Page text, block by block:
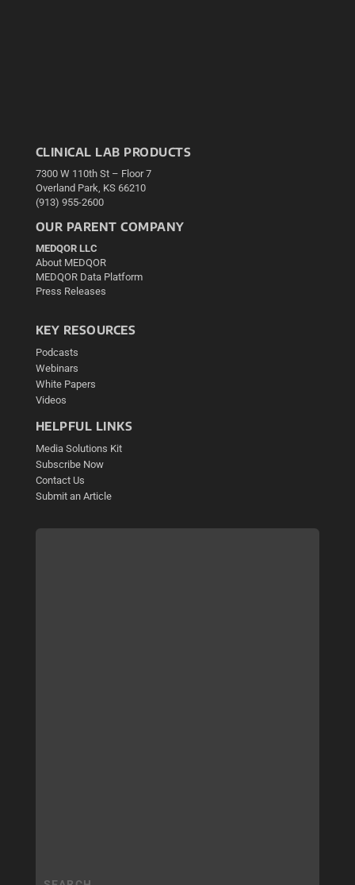
CLINICAL LAB PRODUCTS
7300 W 110th St – Floor 7
Overland Park, KS 66210
(913) 955-2600
OUR PARENT COMPANY
MEDQOR LLC
About MEDQOR
MEDQOR Data Platform
Press Releases
KEY RESOURCES
Podcasts
Webinars
White Papers
Videos
HELPFUL LINKS
Media Solutions Kit
Subscribe Now
Contact Us
Submit an Article